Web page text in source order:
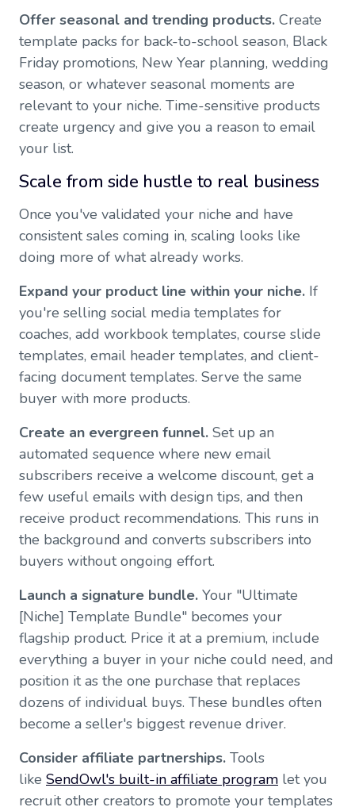
Offer seasonal and trending products. Create
template packs for back-to-school season, Black
Friday promotions, New Year planning, wedding
season, or whatever seasonal moments are
relevant to your niche. Time-sensitive products
create urgency and give you a reason to email
your list.
Scale from side hustle to real business
Once you've validated your niche and have
consistent sales coming in, scaling looks like
doing more of what already works.
Expand your product line within your niche. If
you're selling social media templates for
coaches, add workbook templates, course slide
templates, email header templates, and client-
facing document templates. Serve the same
buyer with more products.
Create an evergreen funnel. Set up an
automated sequence where new email
subscribers receive a welcome discount, get a
few useful emails with design tips, and then
receive product recommendations. This runs in
the background and converts subscribers into
buyers without ongoing effort.
Launch a signature bundle. Your "Ultimate
[Niche] Template Bundle" becomes your
flagship product. Price it at a premium, include
everything a buyer in your niche could need, and
position it as the one purchase that replaces
dozens of individual buys. These bundles often
become a seller's biggest revenue driver.
Consider affiliate partnerships. Tools
like SendOwl's built-in affiliate program let you
recruit other creators to promote your templates